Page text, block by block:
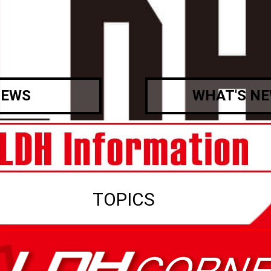
WHAT'S
TOPICS